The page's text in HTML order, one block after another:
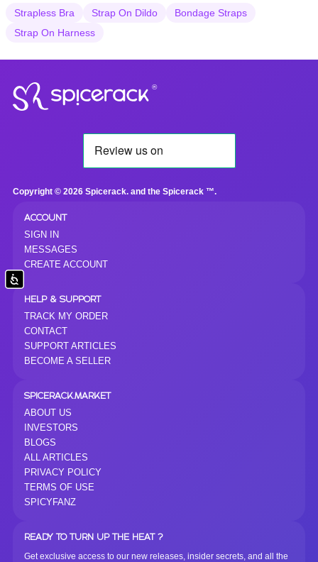
Strapless Bra Strap On Dildo
Bondage Straps
Strap On Harness
®
Copyright © 2026 Spicerack. and the Spicerack ™.
ACCOUNT
SIGN IN
MESSAGES
CREATE ACCOUNT
HELP & SUPPORT
TRACK MY ORDER
CONTACT
SUPPORT ARTICLES
BECOME A SELLER
SPICERACK.MARKET
ABOUT US
INVESTORS
BLOGS
ALL ARTICLES
PRIVACY POLICY
TERMS OF USE
SPICYFANZ
READY TO TURN UP THE HEAT ?
Get exclusive access to our new releases, insider secrets, and all the